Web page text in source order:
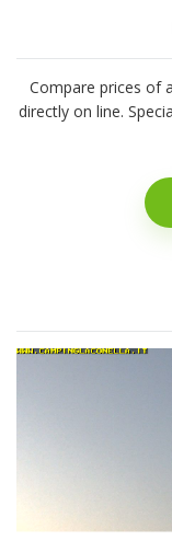
Compare prices of
directly on line.